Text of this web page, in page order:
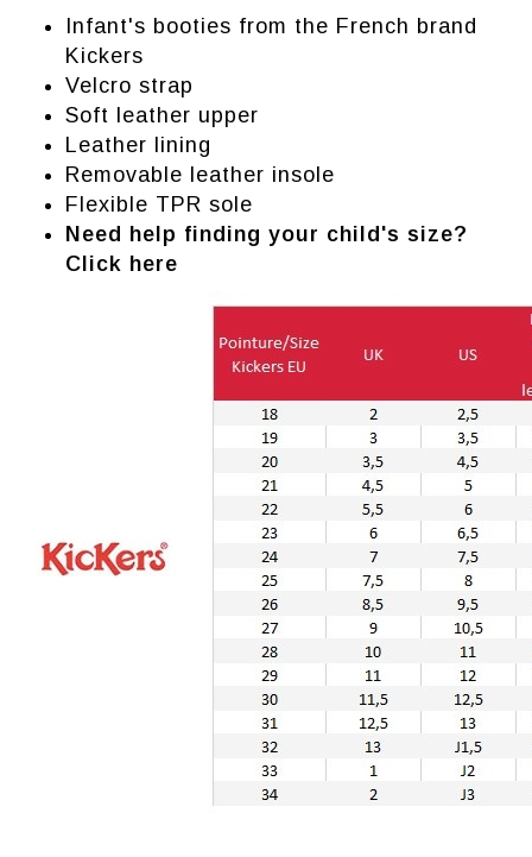
Infant's booties from the French brand
Kickers
Velcro strap
Soft leather upper
Leather lining
Removable leather insole
Flexible TPR sole
Need help finding your child's size?
Click here